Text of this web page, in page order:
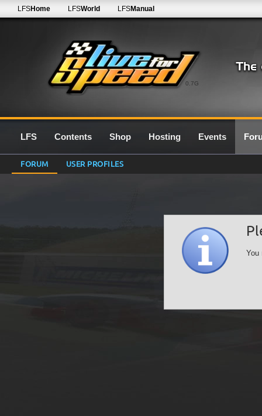
0.7G
LFSHome LFSWorld LFSManual
LFS Contents Shop Hosting Events
FORUM USER PROFILES
You